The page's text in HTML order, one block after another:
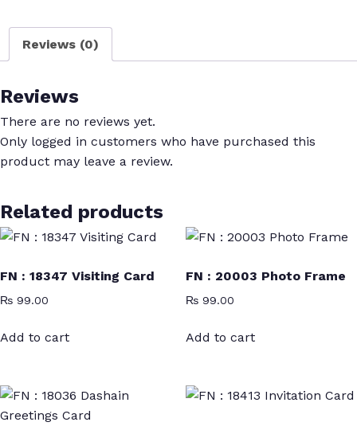
Studio
Flex
quantity
Reviews (0)
Reviews
There are no reviews yet.
Only logged in customers who have purchased this
product may leave a review.
Related products
FN : 18347 Visiting Card
₨ 99.00
Add to cart
FN : 20003 Photo Frame
₨99.00
Add to cart